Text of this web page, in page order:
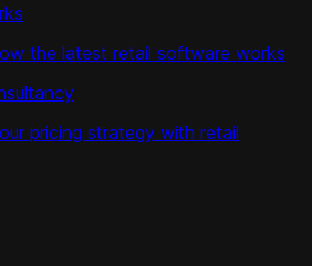
the latest retail software works
pricing strategy with retail